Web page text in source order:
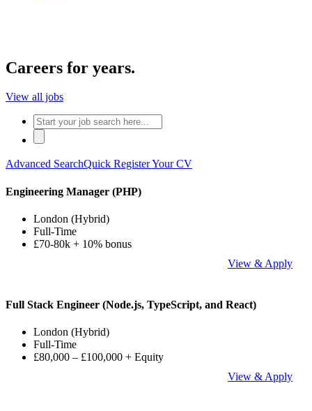
Careers for years.
View all jobs
Advanced SearchQuick Register Your CV
Engineering Manager (PHP)
London (Hybrid)
Full-Time
£70-80k + 10% bonus
View & Apply
Full Stack Engineer (Node.js, TypeScript, and React)
London (Hybrid)
Full-Time
£80,000 – £100,000 + Equity
View & Apply